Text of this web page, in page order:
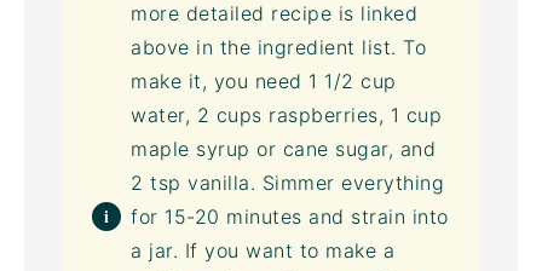
more detailed recipe is linked
above in the ingredient list. To
make it, you need 1 1/2 cup
water, 2 cups raspberries, 1 cup
maple syrup or cane sugar, and
2 tsp vanilla. Simmer everything
for 15-20 minutes and strain into
a jar. If you want to make a